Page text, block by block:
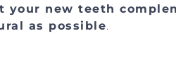
your new teeth
as possible.